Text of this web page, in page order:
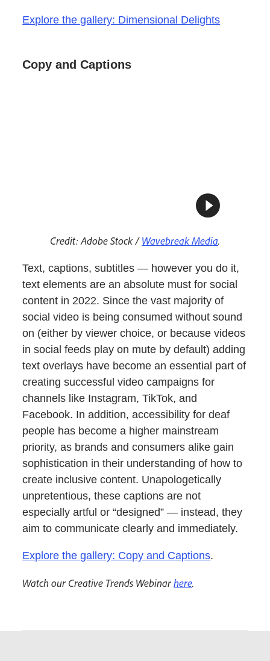
Explore the gallery: Dimensional Delights
Copy and Captions
Credit: Adobe Stock /Wavebreak Media.
Text, captions, subtitles — however you do it,
text elements are an absolute must for social
content in 2022. Since the vast majority of
social video is being consumed without sound
on (either by viewer choice, or because videos
in social feeds play on mute by default) adding
text overlays have become an essential part of
creating successful video campaigns for
channels like Instagram, TikTok, and
Facebook. In addition, accessibility for deaf
people has become a higher mainstream
priority, as brands and consumers alike gain
sophistication in their understanding of how to
create inclusive content. Unapologetically
unpretentious, these captions are not
especially artful or “designed” — instead, they
aim to communicate clearly and immediately.
Explore the gallery: Copy and Captions.
Watch our Creative Trends Webinarhere.